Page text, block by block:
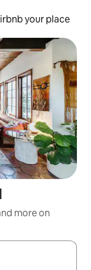
your place
more on
the up and down